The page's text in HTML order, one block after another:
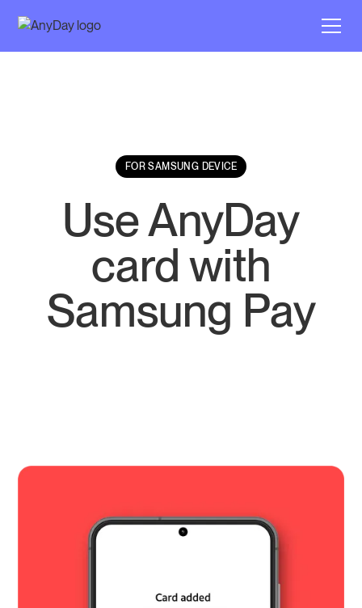
FOR SAMSUNG DEVICE
Use AnyDay
card with
Samsung Pay